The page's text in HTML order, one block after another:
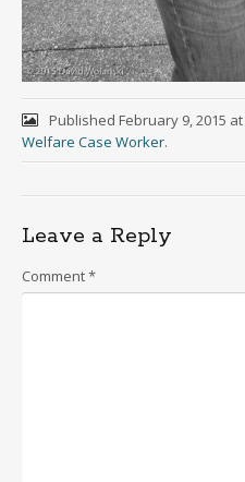
Published February 9, 2015 at
Welfare Case Worker.
Leave a Reply
Comment*